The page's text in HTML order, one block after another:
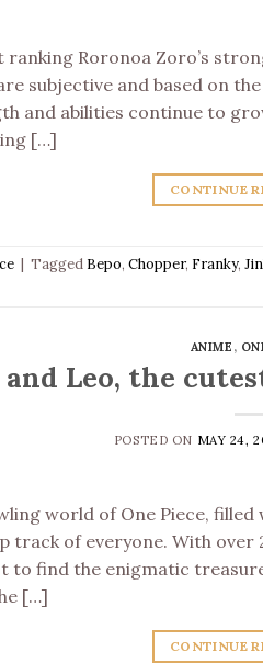
ranking Roronoa Zoro’s
subjective and based on
and abilities continue to
[…]
CONTINUE
| Tagged Bepo, Chopper, Franky,
ANIME ,
Leo, the
POSTED ON MAY 24,
world of One Piece,
track of everyone. With
to find the enigmatic
[…]
CONTINUE